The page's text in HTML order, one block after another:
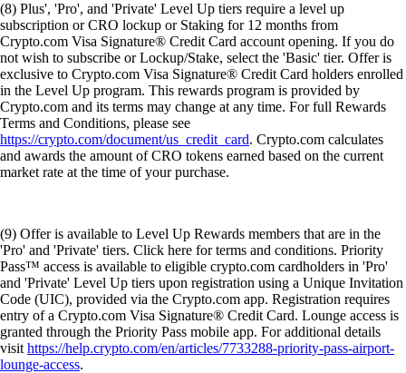
(8) Plus', 'Pro', and 'Private' Level Up tiers require a level up
subscription or CRO lockup or Staking for 12 months from
Crypto.com Visa Signature® Credit Card account opening. If you do
not wish to subscribe or Lockup/Stake, select the 'Basic' tier. Offer is
exclusive to Crypto.com Visa Signature® Credit Card holders enrolled
in the Level Up program. This rewards program is provided by
Crypto.com and its terms may change at any time. For full Rewards
Terms and Conditions, please see
https://crypto.com/document/us_credit_card. Crypto.com calculates
and awards the amount of CRO tokens earned based on the current
market rate at the time of your purchase.
(9) Offer is available to Level Up Rewards members that are in the
'Pro' and 'Private' tiers. Click here for terms and conditions. Priority
Pass™ access is available to eligible crypto.com cardholders in 'Pro'
and 'Private' Level Up tiers upon registration using a Unique Invitation
Code (UIC), provided via the Crypto.com app. Registration requires
entry of a Crypto.com Visa Signature® Credit Card. Lounge access is
granted through the Priority Pass mobile app. For additional details
visithttps://help.crypto.com/en/articles/7733288-priority-pass-airport-
lounge-access.